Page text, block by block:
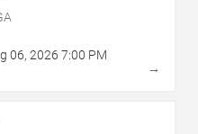
06, 2026 7:00 PM
→